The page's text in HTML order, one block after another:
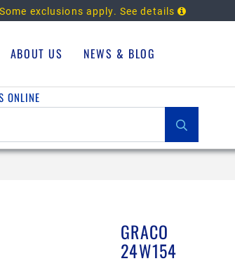
Some exclusions apply. See details
ABOUT US NEWS & BLOG
ONLINE
GRACO
24W154